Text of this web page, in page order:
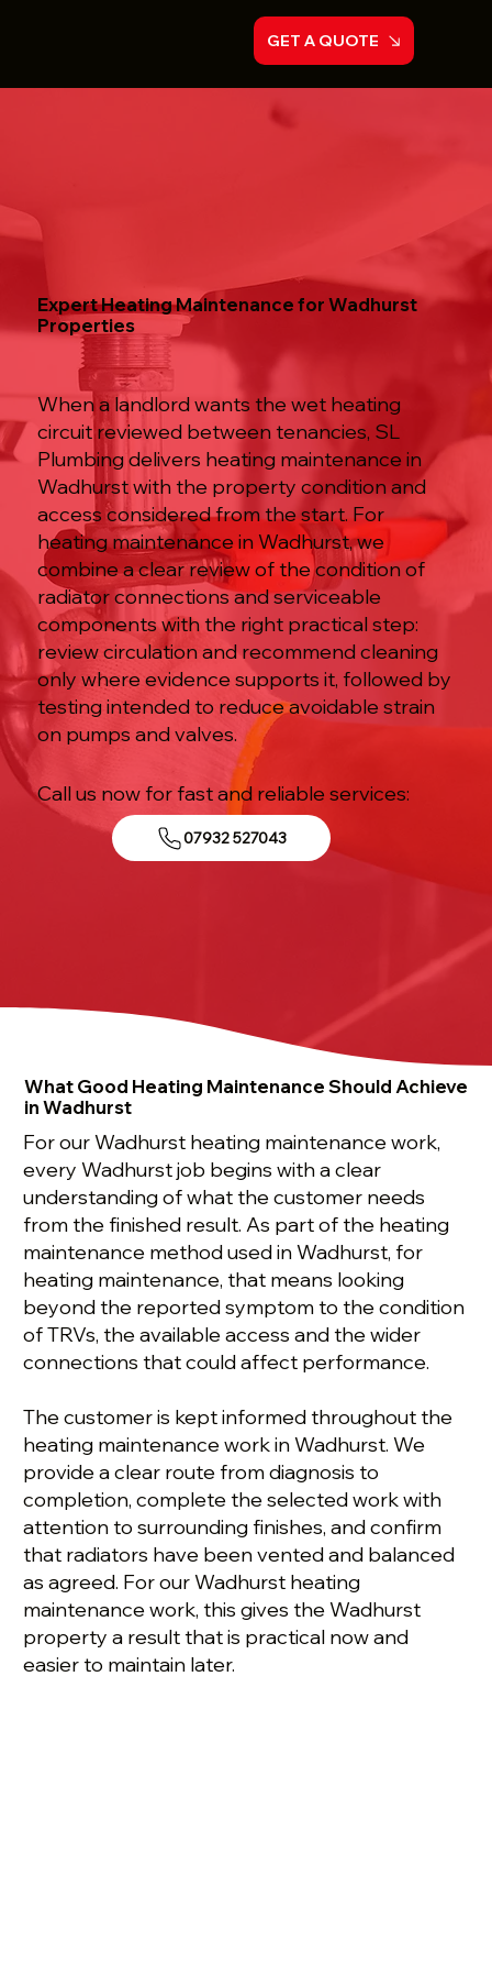
GET A QUOTE
Expert Heating Maintenance for Wadhurst
Properties
When a landlord wants the wet heating
circuit reviewed between tenancies, SL
Plumbing delivers heating maintenance in
Wadhurst with the property condition and
access considered from the start. For
heating maintenance in Wadhurst, we
combine a clear review of the condition of
radiator connections and serviceable
components with the right practical step:
review circulation and recommend cleaning
only where evidence supports it, followed by
testing intended to reduce avoidable strain
on pumps and valves.
Call us now for fast and reliable services:
07932 527043
What Good Heating Maintenance Should Achieve
in Wadhurst
For our Wadhurst heating maintenance work,
every Wadhurst job begins with a clear
understanding of what the customer needs
from the finished result. As part of the heating
maintenance method used in Wadhurst, for
heating maintenance, that means looking
beyond the reported symptom to the condition
of TRVs, the available access and the wider
connections that could affect performance.
The customer is kept informed throughout the
heating maintenance work in Wadhurst. We
provide a clear route from diagnosis to
completion, complete the selected work with
attention to surrounding finishes, and confirm
that radiators have been vented and balanced
as agreed. For our Wadhurst heating
maintenance work, this gives the Wadhurst
property a result that is practical now and
easier to maintain later.